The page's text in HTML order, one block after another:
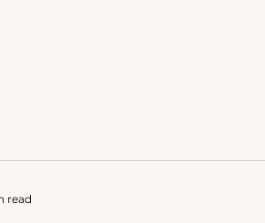
read